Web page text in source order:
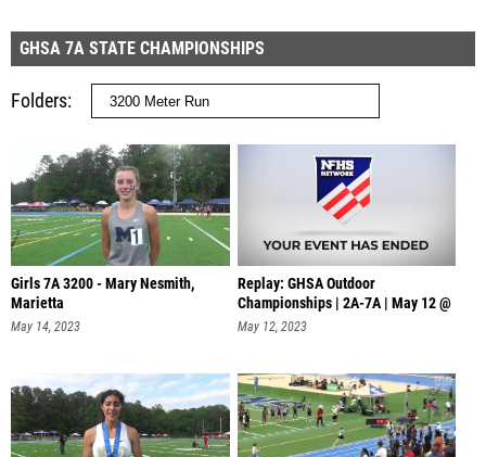
GHSA 7A STATE CHAMPIONSHIPS
Folders
Girls 7A 3200 - Mary Nesmith,
Marietta
May 14, 2023
Replay: GHSA Outdoor
Championships | 2A-7A | May 12 @
12 PM
May 12, 2023